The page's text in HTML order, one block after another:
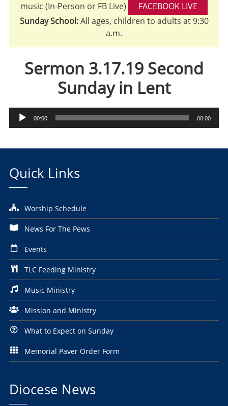
music (In-Person or FB Live)
FACEBOOK LIVE
Sunday School:All ages, children to adults at 9:30
a.m.
Sermon 3.17.19 Second
Sunday in Lent
Audio
Player
00:00 00:00
Quick Links
Worship Schedule
News For The Pews
Events
TLC Feeding Ministry
Music Ministry
Mission and Ministry
What to Expect on Sunday
Memorial Paver Order Form
Diocese News